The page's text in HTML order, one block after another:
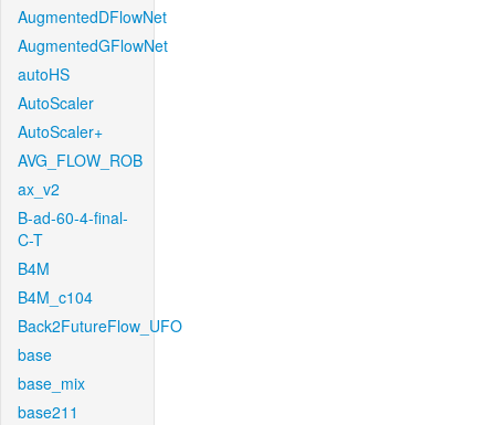
AugmentedDFlowNet
AugmentedGFlowNet
autoHS
AutoScaler
AutoScaler+
AVG_FLOW_ROB
ax_v2
B-ad-60-4-final-
C-T
B4M
B4M_c104
Back2FutureFlow_UFO
base
base_mix
base211